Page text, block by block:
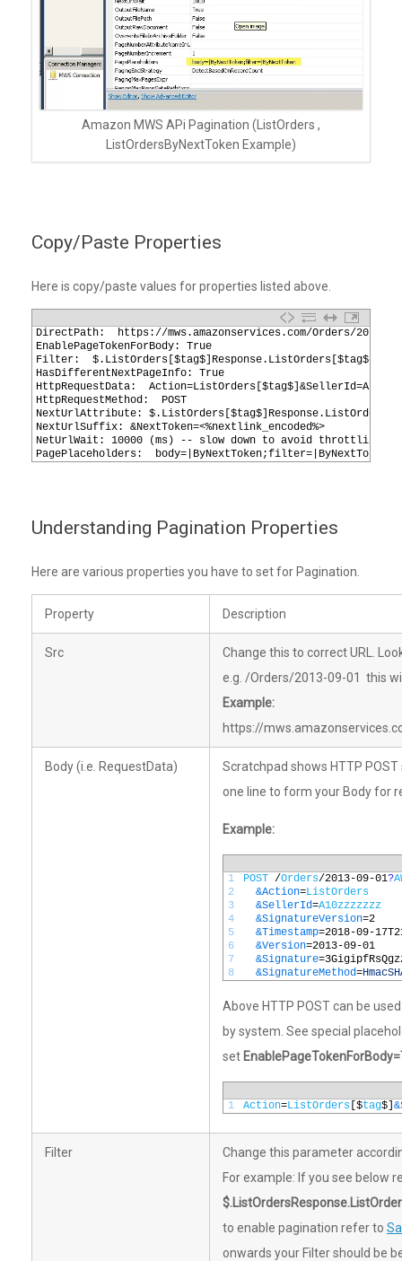
Amazon MWS APi Pagination (ListOrders ,
ListOrdersByNextToken Example)
Copy/Paste Properties
Here is copy/paste values for properties listed above.
DirectPath:  https://mws.amazonservices.com/Orders/2013-
EnablePageTokenForBody: True
Filter:
HasDifferentNextPageInfo: True
HttpRequestData:
HttpRequestMethod:  POST
NextUrlAttribute:
NextUrlSuffix: &NextToken=<%nextlink_encoded%>
NetUrlWait: 10000 (ms) -- slow down to avoid throttling
PagePlaceholders:  body=|ByNextToken;filter=|ByNextToken
Understanding Pagination Properties
Here are various properties you have to set for Pagination.
Property Description
Src
Change this to correct URL.
e.g. /Orders/2013-09-01 this
Example:
https://
Body (i.e. RequestData)
Scratchpad shows HTTP
one line to form your Body for
Example:
1
2
3
4
5
6
7
8
POST /Orders/2013-09-01?
&Action=ListOrders
&SellerId=A10zzzzzzz
&SignatureVersion=2
&Timestamp=2018-09-
&Version=2013-09-01
&Signature=
&SignatureMethod=
Above HTTP POST can be
by system. See special
set
1 Action=ListOrders [$tag$]
Filter
Change this parameter
For example: If you see below
to enable pagination refer to
onwards your Filter should be